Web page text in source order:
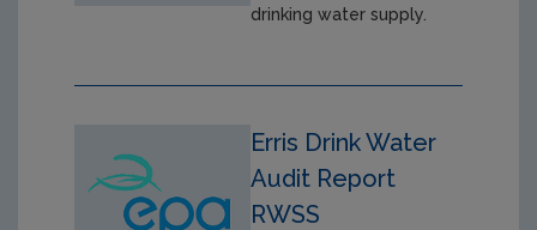
drinking water supply.
Erris Drink Water
Audit Report
RWSS